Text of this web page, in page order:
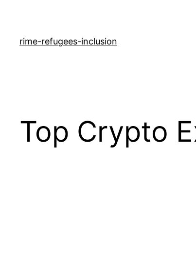
rime-refugees-inclusion
Top Crypto